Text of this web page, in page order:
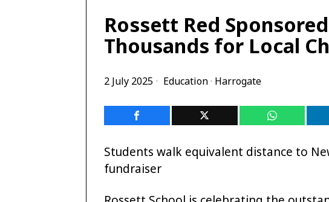
Rossett Red
Thousands for Local
2 July 2025 Education· Harrogate
Students walk equivalent distance to
fundraiser